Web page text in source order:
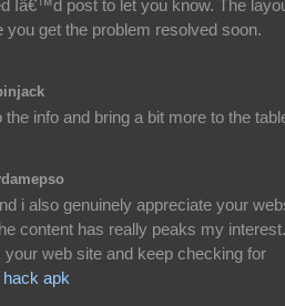
Iâ€™d post to let you know. The
you get the problem resolved soon.
info and bring a bit more to the
i also genuinely appreciate your
content has really peaks my interest.
web site and keep checking for
apk